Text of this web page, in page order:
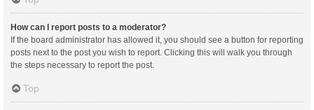
How can I report posts to a moderator?
If the board administrator has allowed it, you should see a button for reporting
posts next to the post you wish to report. Clicking this will walk you through
the steps necessary to report the post.
Top